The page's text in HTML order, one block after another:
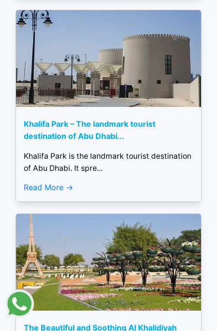
Khalifa Park – The landmark tourist
destination of Abu Dhabi...
Khalifa Park is the landmark tourist destination
of Abu Dhabi. It spre...
Read More
The Beautiful and Soothing Al Khalidiyah